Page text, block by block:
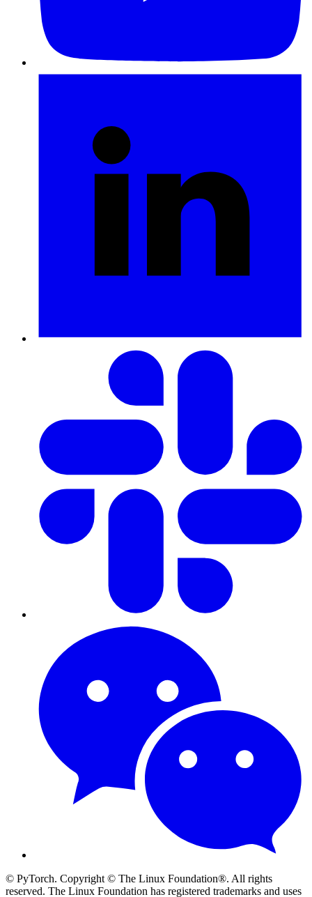
© PyTorch. Copyright © The Linux Foundation®. All rights
reserved. The Linux Foundation has registered trademarks and uses